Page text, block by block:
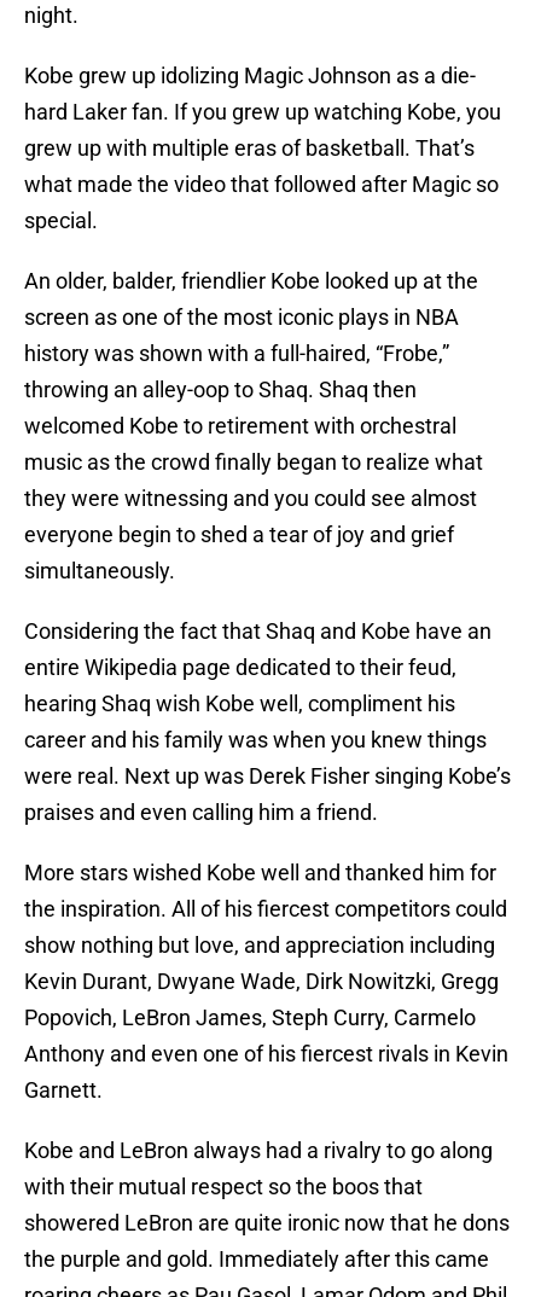
night.
Kobe grew up idolizing Magic Johnson as a die-
hard Laker fan. If you grew up watching Kobe, you
grew up with multiple eras of basketball. That’s
what made the video that followed after Magic so
special.
An older, balder, friendlier Kobe looked up at the
screen as one of the most iconic plays in NBA
history was shown with a full-haired, “Frobe,”
throwing an alley-oop to Shaq. Shaq then
welcomed Kobe to retirement with orchestral
music as the crowd finally began to realize what
they were witnessing and you could see almost
everyone begin to shed a tear of joy and grief
simultaneously.
Considering the fact that Shaq and Kobe have an
entire Wikipedia page dedicated to their feud,
hearing Shaq wish Kobe well, compliment his
career and his family was when you knew things
were real. Next up was Derek Fisher singing Kobe’s
praises and even calling him a friend.
More stars wished Kobe well and thanked him for
the inspiration. All of his fiercest competitors could
show nothing but love, and appreciation including
Kevin Durant, Dwyane Wade, Dirk Nowitzki, Gregg
Popovich, LeBron James, Steph Curry, Carmelo
Anthony and even one of his fiercest rivals in Kevin
Garnett.
Kobe and LeBron always had a rivalry to go along
with their mutual respect so the boos that
showered LeBron are quite ironic now that he dons
the purple and gold. Immediately after this came